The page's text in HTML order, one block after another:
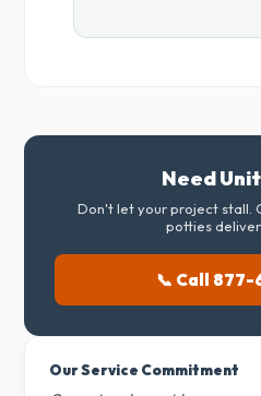
Need
Don't let your project stall.
potties
📞 Call 877-
Our Service Commitment